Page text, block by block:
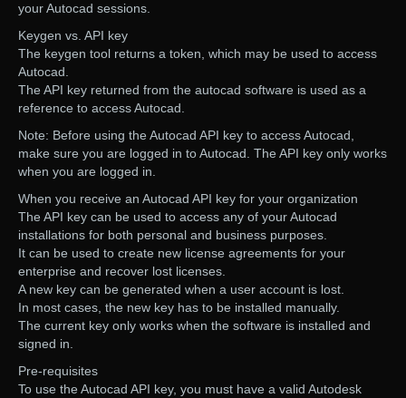
your Autocad sessions.
Keygen vs. API key
The keygen tool returns a token, which may be used to access
Autocad.
The API key returned from the autocad software is used as a
reference to access Autocad.
Note: Before using the Autocad API key to access Autocad,
make sure you are logged in to Autocad. The API key only works
when you are logged in.
When you receive an Autocad API key for your organization
The API key can be used to access any of your Autocad
installations for both personal and business purposes.
It can be used to create new license agreements for your
enterprise and recover lost licenses.
A new key can be generated when a user account is lost.
In most cases, the new key has to be installed manually.
The current key only works when the software is installed and
signed in.
Pre-requisites
To use the Autocad API key, you must have a valid Autodesk